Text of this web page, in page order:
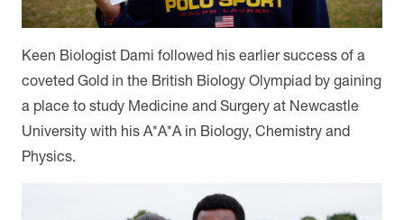
Keen Biologist Dami followed his earlier success of a
coveted Gold in the British Biology Olympiad by gaining
a place to study Medicine and Surgery at Newcastle
University with his A*A*A in Biology, Chemistry and
Physics.